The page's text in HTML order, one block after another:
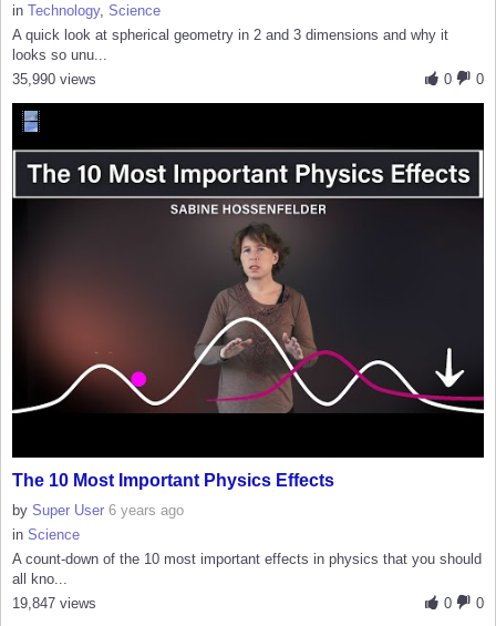
in Technology, Science
A quick look at spherical geometry in 2 and 3 dimensions and why it
looks so unu...
0
0
35,990 views
The 10 Most Important Physics Effects
by Super User 6 years ago
in Science
A count-down of the 10 most important effects in physics that you should
all kno...
0
0
19,847 views